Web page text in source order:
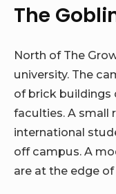
The
North of The
university. The
of brick buildings
faculties. A small
international
off campus. A
are at the edge